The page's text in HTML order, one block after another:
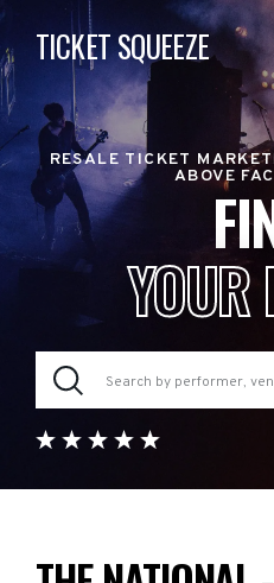
TICKET SQUEEZE
RESALE TICKET
ABOVE
YOUR